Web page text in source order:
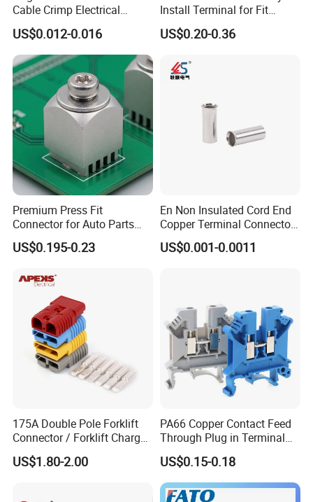
Cable Crimp Electrical
Connector Terminal Lug
Block 962842 968851
1718760 927824 963715
US$0.012-0.016
Install Terminal for Fit
Series Power Connectors
US$0.20-0.36
Premium Press Fit
Connector for Auto Parts
Replacement
US$0.195-0.23
En Non Insulated Cord End
Copper Terminal Connectors
Wire Connector
US$0.001-0.0011
175A Double Pole Forklift
Connector / Forklift Charger
Connector / Battery Quick
Plug
US$1.80-2.00
PA66 Copper Contact Feed
Through Plug in Terminal
Block Screw and Wire
Terminals
US$0.15-0.18